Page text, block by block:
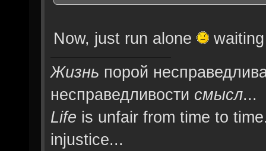
Now, just run alone
Жизнь порой
несправедливости смысл...
Life is unfair from time to
injustice...